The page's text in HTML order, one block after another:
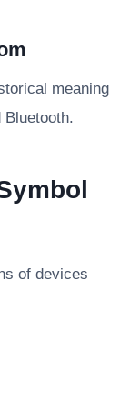
meaning
Bluetooth.
of devices